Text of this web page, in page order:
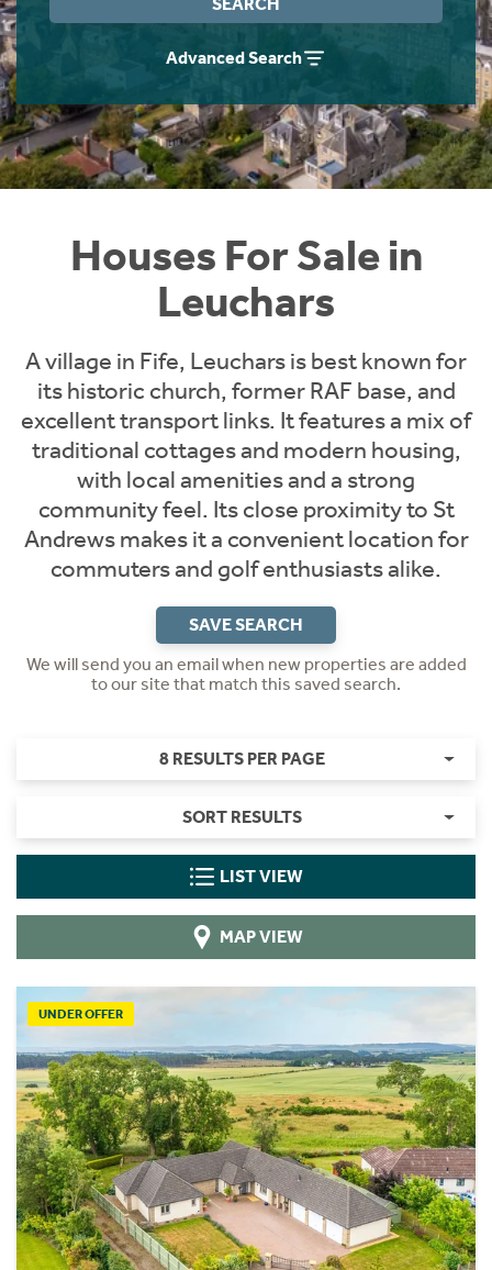
Advanced Search
Houses For Sale in
Leuchars
A village in Fife, Leuchars is best known for
its historic church, former RAF base, and
excellent transport links. It features a mix of
traditional cottages and modern housing,
with local amenities and a strong
community feel. Its close proximity to St
Andrews makes it a convenient location for
commuters and golf enthusiasts alike.
SAVE SEARCH
We will send you an email when new properties are added
to our site that match this saved search.
8 RESULTS PER PAGE
SORT RESULTS
LIST VIEW
MAP VIEW
UNDER OFFER
Instant Rental Valuation
Students
Short Term Let Licence & Obligation Guide
Rettie Financial Services
Think Mortgages. Think Rettie.
Home Buying App